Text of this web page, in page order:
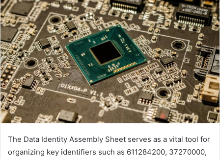
The Data Identity Assembly Sheet serves as a vital tool for
organizing key identifiers such as 611284200, 37270000,